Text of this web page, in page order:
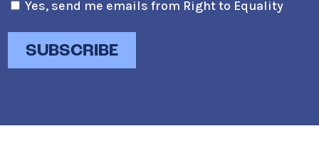
Yes, send me emails from Right to Equality